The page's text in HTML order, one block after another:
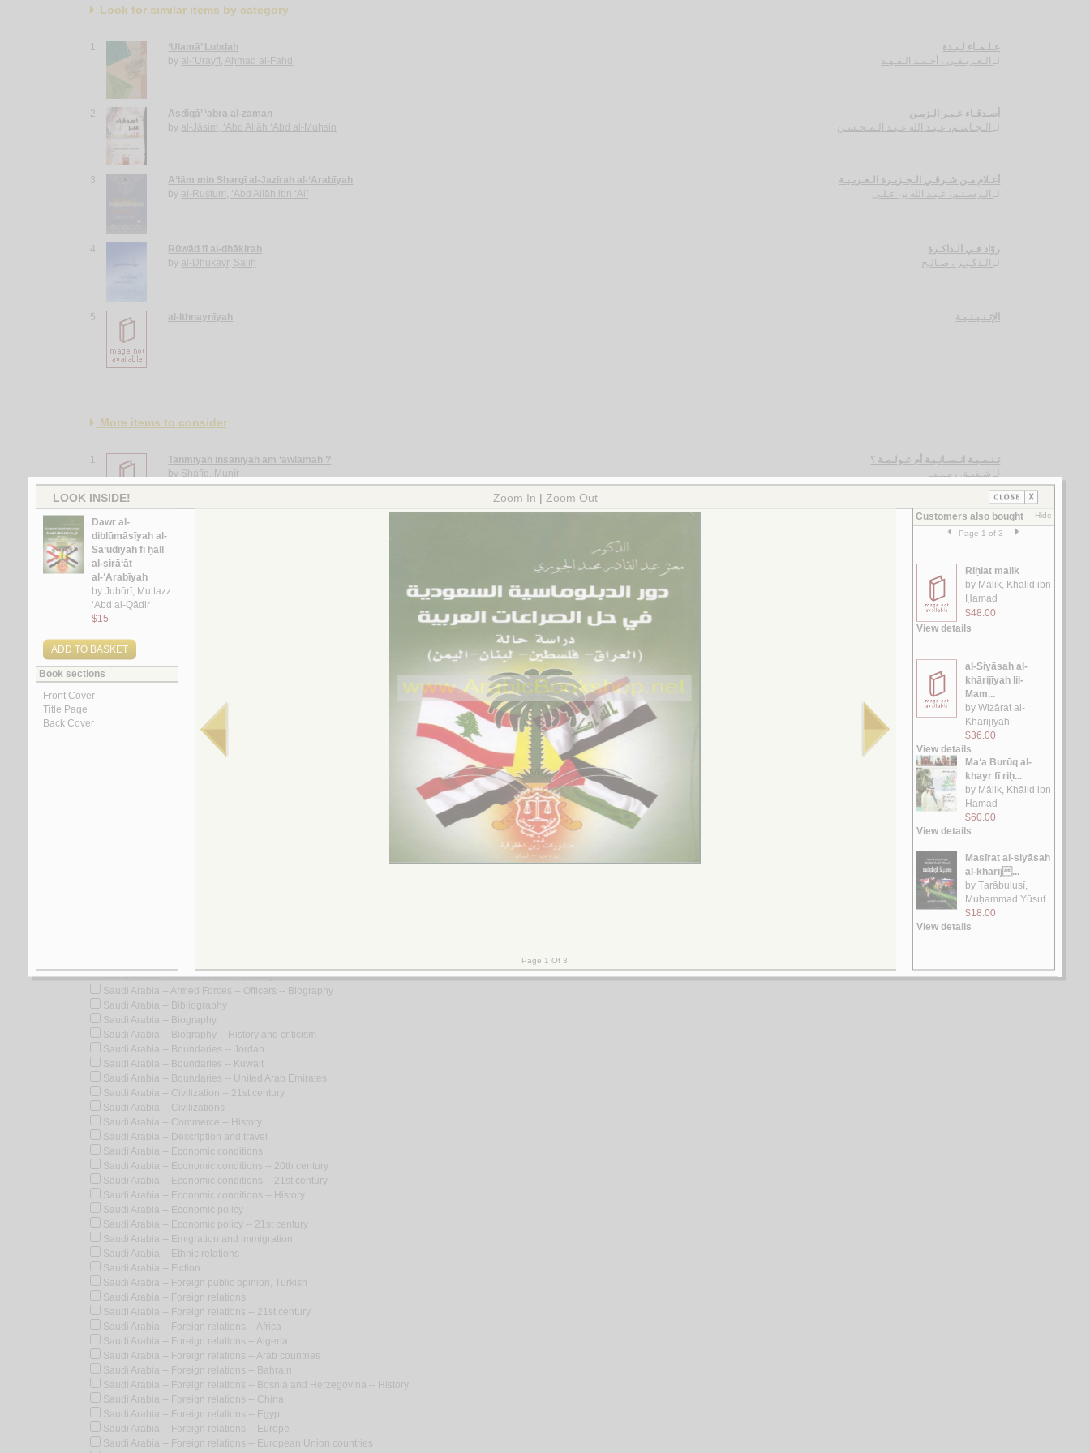
Look for similar items by category
1.
‘Ulamā’ Lubdah
by al-‘Urayfī, Aḥmad al-Fahd
عـلـمـاء لـبـدة
لـالـعـريـفـي ، أحـمـد الـفـهـد
2.
Aṣdiqā’ ‘abra al-zaman
by al-Jāsim, ‘Abd Allāh ‘Abd al-Muḥsin
أصـدقـاء عـبـر الـزمـن
الـجـاسـم، عـبـد الله عـبـد الـمـحـسـن
3.
A‘lām min Sharqī al-Jazīrah al-‘Arabīyah
by al-Rustum, ‘Abd Allāh ibn ‘Alī
أعـلام مـن شـرقـي الـجـزيـرة الـعـربـيـة
لـالـرسـتـم، عـبـد الله بن عـلـي
4.
Rūwād fī al-dhākirah
by al-Dhukayr, Ṣāliḥ
روّاد فـي الـذاكـرة
لـالـذكـيـر ، صـالـح
5. al-Ithnaynīyah الإثـنـيـنـيـة
More items to consider
1.
Tanmīyah insānīyah am ‘awlamah ?
by Shafīq, Munīr
تـنـمـيـة انـسـانـيـة أم عـولـمـة ؟
شـفيـق ، مـنـيـر
2.
مـقـالـة في الإصـلاح الـسـيـاسـي الـعـربـي
لـالـسـيـد، رضـوان
3.
الـسـنـون الـعـجـاف
أبـو جـودة، صـلاح
4.
الـدبـلـومـاسـيـة الـجـزائـريـة
لـبـو عـشـة ، مـحـمـد
al-Turāth wa-al-ḥadāthah
al-Jābirī, Muḥammad ‘Ābid
الـتـراث و الـحـداثـة
الـجـابـري، مـحـمـد عـابـد
Saudi Arabia -- Armed Forces -- History
Saudi Arabia -- Armed Forces -- Officers -- Biography
Saudi Arabia -- Bibliography
Saudi Arabia -- Biography
Saudi Arabia -- Biography -- History and criticism
Saudi Arabia -- Boundaries -- Jordan
Saudi Arabia -- Boundaries -- Kuwait
Saudi Arabia -- Boundaries -- United Arab Emirates
Saudi Arabia -- Civilization -- 21st century
Saudi Arabia -- Civilizations
Saudi Arabia -- Commerce -- History
Saudi Arabia -- Description and travel
Saudi Arabia -- Economic conditions
Saudi Arabia -- Economic conditions -- 20th century
Saudi Arabia -- Economic conditions -- 21st century
Saudi Arabia -- Economic conditions -- History
Saudi Arabia -- Economic policy
Saudi Arabia -- Economic policy -- 21st century
Saudi Arabia -- Emigration and immigration
Saudi Arabia -- Ethnic relations
Saudi Arabia -- Fiction
Saudi Arabia -- Foreign public opinion, Turkish
Saudi Arabia -- Foreign relations
Saudi Arabia -- Foreign relations -- 21st century
Saudi Arabia -- Foreign relations -- Africa
Saudi Arabia -- Foreign relations -- Algeria
Saudi Arabia -- Foreign relations -- Arab countries
Saudi Arabia -- Foreign relations -- Bahrain
Saudi Arabia -- Foreign relations -- Bosnia and Herzegovina -- History
Saudi Arabia -- Foreign relations -- China
Saudi Arabia -- Foreign relations -- Egypt
Saudi Arabia -- Foreign relations -- Europe
Saudi Arabia -- Foreign relations -- European Union countries